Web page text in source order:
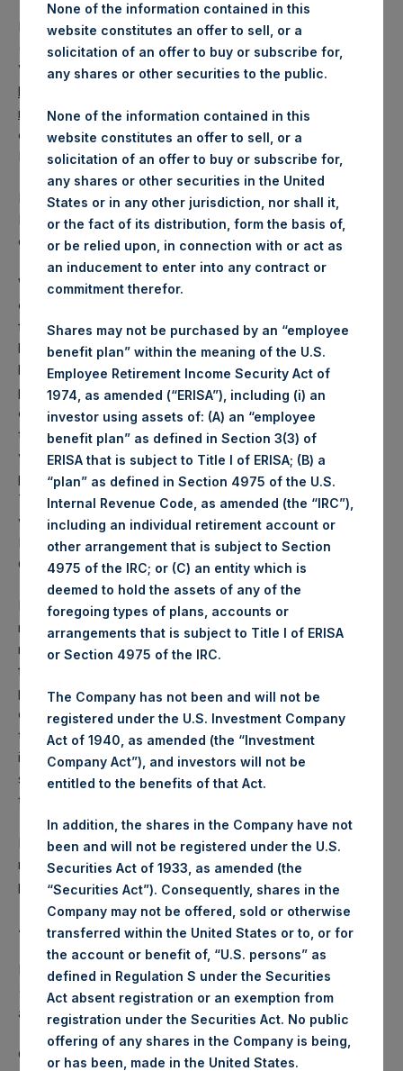
Pershing Square Holdings, Ltd. (LN:PSH) (LN:PSHD)
(NA:PSH) today released its regular weekly Net Asset
Value (“NAV”) and performance returns on its website,
https://www.pershingsquareholdings.com/company-
reports/weekly-navs/. The NAV and returns were
computed as of the close of business on Tuesday, 14
December 2021.
PSH NAV per share as of close of business on 14
December 2021 was55.03USD / 41.62GBP and year-to-
date performance was 21.7%.
Weekly net asset value (“NAV”) is calculated as of the
close of business on each Tuesday and posted on the
following business day. In the event that Tuesday is not a
business day, the Company will calculate the close-of-
business NAV as of the business day immediately
preceding that Tuesday. The end-of-month NAV is
calculated as of the close of business on the last day of
the month and posted on the following business day. For
weeks that include a month-end NAV report, PSH will
provide only the month-end NAV and not report the
Tuesday NAV. Monthly NAVs are published in accordance
with the Decree on Conduct of Business Supervision of
Financial Undertakings under the Wft (Besluit
Gedragstoezicht financiële ondernemingen Wft).
Performance is presented on a net-of-fees basis and
reflects the deduction of, among other expenses:
management fees, brokerage commissions, administrative
fees and accrued performance fees, if any. The
performance figure includes the reinvestment of all
dividends, interest and capital gains. Depending on the
timing of a specific investment, net performance for an
individual investor may vary from the net performance as
stated herein. Net performance is a geometrically linked
time weighted calculation.
Past performance is not necessarily indicative of future
results. All investments involve risk including the loss of
principal.
About Pershing Square Holdings, Ltd.
Pershing Square Holdings, Ltd. (LN:PSH) (LN:PSHD)
(NA:PSH) is an investment holding company structured as
a closed-ended fund.
Category: (PSH:WeeklyNAV)
None of the information contained in this
website constitutes an offer to sell, or a
solicitation of an offer to buy or subscribe for,
any shares or other securities to the public.
None of the information contained in this
website constitutes an offer to sell, or a
solicitation of an offer to buy or subscribe for,
any shares or other securities in the United
States or in any other jurisdiction, nor shall it,
or the fact of its distribution, form the basis of,
or be relied upon, in connection with or act as
an inducement to enter into any contract or
commitment therefor.
Shares may not be purchased by an “employee
benefit plan” within the meaning of the U.S.
Employee Retirement Income Security Act of
1974, as amended (“ERISA”), including (i) an
investor using assets of: (A) an “employee
benefit plan” as defined in Section 3(3) of
ERISA that is subject to Title I of ERISA; (B) a
“plan” as defined in Section 4975 of the U.S.
Internal Revenue Code, as amended (the “IRC”),
including an individual retirement account or
other arrangement that is subject to Section
4975 of the IRC; or (C) an entity which is
deemed to hold the assets of any of the
foregoing types of plans, accounts or
arrangements that is subject to Title I of ERISA
or Section 4975 of the IRC.
The Company has not been and will not be
registered under the U.S. Investment Company
Act of 1940, as amended (the “Investment
Company Act”), and investors will not be
entitled to the benefits of that Act.
In addition, the shares in the Company have not
been and will not be registered under the U.S.
Securities Act of 1933, as amended (the
“Securities Act”). Consequently, shares in the
Company may not be offered, sold or otherwise
transferred within the United States or to, or for
the account or benefit of, “U.S. persons” as
defined in Regulation S under the Securities
Act absent registration or an exemption from
registration under the Securities Act. No public
offering of any shares in the Company is being,
or has been, made in the United States.